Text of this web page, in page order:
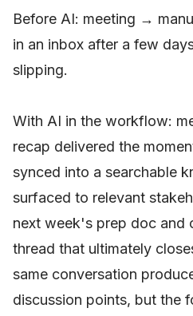
Before AI: meeting →
in an inbox after a few
slipping.
With AI in the workflow:
recap delivered the
synced into a searchable
surfaced to relevant
next week's prep doc and
thread that ultimately
same conversation
discussion points, but the